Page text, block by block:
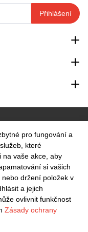
Přihlášení
pro fungování a
které
na vaše akce, aby
si vašich
držení položek v
a jejich
ovlivnit funkčnost
Zásady ochrany